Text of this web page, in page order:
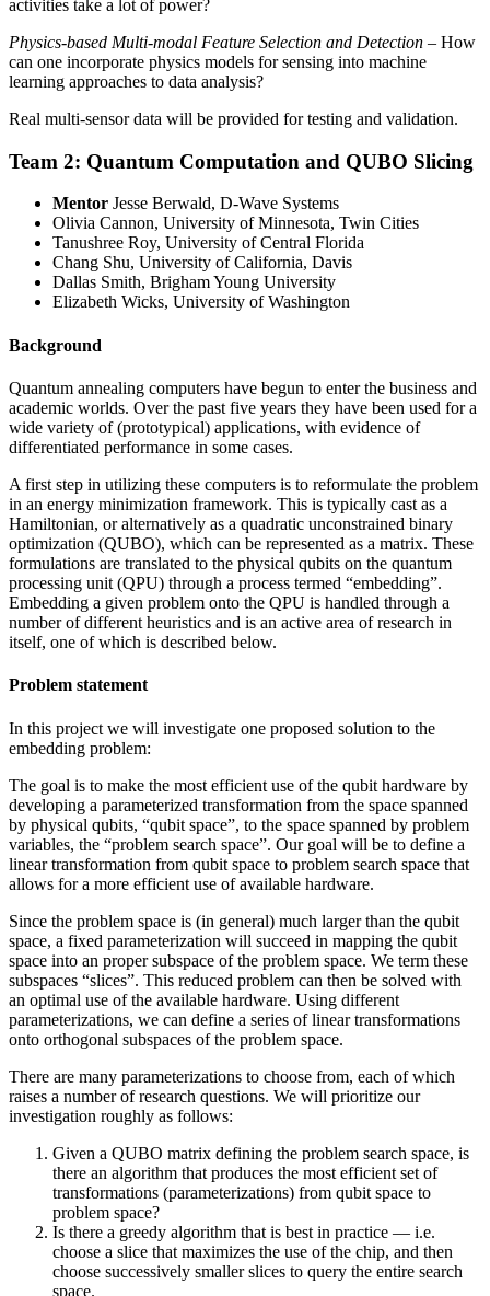
activities take a lot of power?
Physics-based Multi-modal Feature Selection and Detection – How
can one incorporate physics models for sensing into machine
learning approaches to data analysis?
Real multi-sensor data will be provided for testing and validation.
Team 2: Quantum Computation and QUBO Slicing
Mentor Jesse Berwald, D-Wave Systems
Olivia Cannon, University of Minnesota, Twin Cities
Tanushree Roy, University of Central Florida
Chang Shu, University of California, Davis
Dallas Smith, Brigham Young University
Elizabeth Wicks, University of Washington
Background
Quantum annealing computers have begun to enter the business and
academic worlds. Over the past five years they have been used for a
wide variety of (prototypical) applications, with evidence of
differentiated performance in some cases.
A first step in utilizing these computers is to reformulate the problem
in an energy minimization framework. This is typically cast as a
Hamiltonian, or alternatively as a quadratic unconstrained binary
optimization (QUBO), which can be represented as a matrix. These
formulations are translated to the physical qubits on the quantum
processing unit (QPU) through a process termed “embedding”.
Embedding a given problem onto the QPU is handled through a
number of different heuristics and is an active area of research in
itself, one of which is described below.
Problem statement
In this project we will investigate one proposed solution to the
embedding problem:
The goal is to make the most efficient use of the qubit hardware by
developing a parameterized transformation from the space spanned
by physical qubits, “qubit space”, to the space spanned by problem
variables, the “problem search space”. Our goal will be to define a
linear transformation from qubit space to problem search space that
allows for a more efficient use of available hardware.
Since the problem space is (in general) much larger than the qubit
space, a fixed parameterization will succeed in mapping the qubit
space into an proper subspace of the problem space. We term these
subspaces “slices”. This reduced problem can then be solved with
an optimal use of the available hardware. Using different
parameterizations, we can define a series of linear transformations
onto orthogonal subspaces of the problem space.
There are many parameterizations to choose from, each of which
raises a number of research questions. We will prioritize our
investigation roughly as follows:
Given a QUBO matrix defining the problem search space, is
there an algorithm that produces the most efficient set of
transformations (parameterizations) from qubit space to
problem space?
Is there a greedy algorithm that is best in practice — i.e.
choose a slice that maximizes the use of the chip, and then
choose successively smaller slices to query the entire search
space.